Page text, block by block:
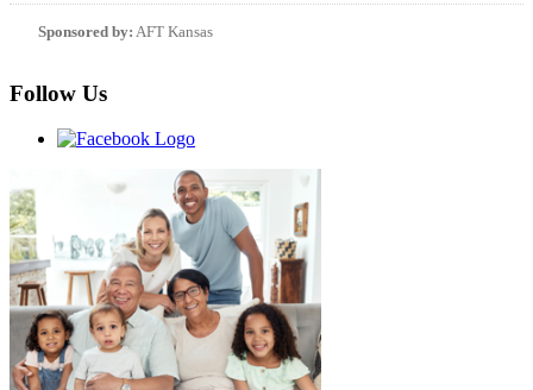
Sponsored by: AFT Kansas
Follow Us